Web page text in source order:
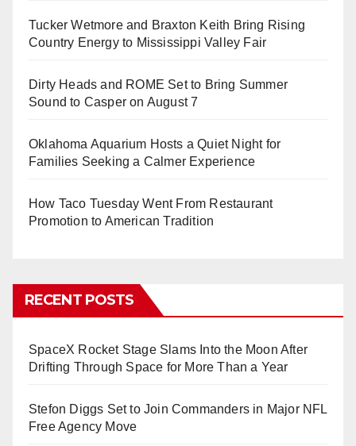
Tucker Wetmore and Braxton Keith Bring Rising
Country Energy to Mississippi Valley Fair
Dirty Heads and ROME Set to Bring Summer
Sound to Casper on August 7
Oklahoma Aquarium Hosts a Quiet Night for
Families Seeking a Calmer Experience
How Taco Tuesday Went From Restaurant
Promotion to American Tradition
RECENT POSTS
SpaceX Rocket Stage Slams Into the Moon After
Drifting Through Space for More Than a Year
Stefon Diggs Set to Join Commanders in Major NFL
Free Agency Move